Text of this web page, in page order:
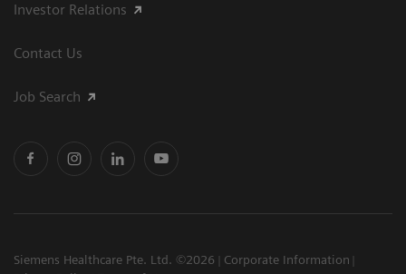
Investor Relations
Contact Us
Job Search
Siemens Healthcare Pte. Ltd. ©2026
Corporate Information